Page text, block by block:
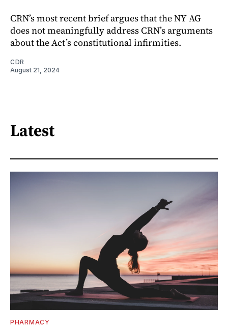
CRN’s most recent brief argues that the NY AG
does not meaningfully address CRN’s arguments
about the Act’s constitutional infirmities.
CDR
August 21, 2024
Latest
PHARMACY